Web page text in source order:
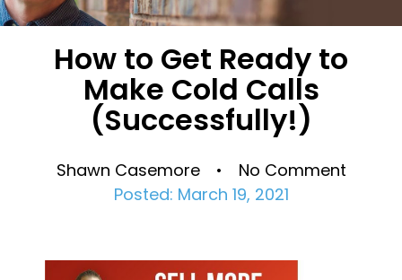
How to Get Ready to
Make Cold Calls
(Successfully!)
Shawn Casemore • No Comment
Posted: March 19, 2021